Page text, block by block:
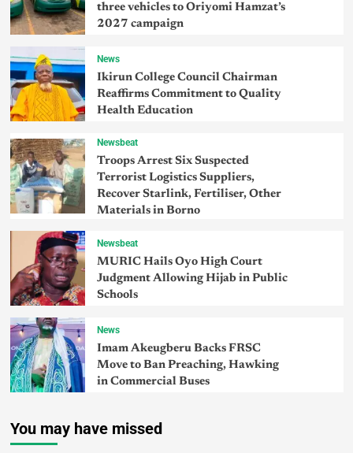
three vehicles to Oriyomi Hamzat’s
2027 campaign
News
Ikirun College Council Chairman
Reaffirms Commitment to Quality
Health Education
Newsbeat
Troops Arrest Six Suspected
Terrorist Logistics Suppliers,
Recover Starlink, Fertiliser, Other
Materials in Borno
Newsbeat
MURIC Hails Oyo High Court
Judgment Allowing Hijab in Public
Schools
News
Imam Akeugberu Backs FRSC
Move to Ban Preaching, Hawking
in Commercial Buses
You may have missed